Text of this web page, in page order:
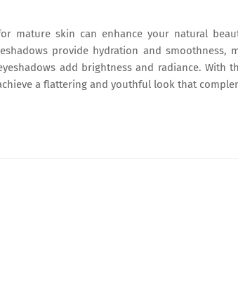
mature skin can enhance your natural
provide hydration and smoothness,
add brightness and radiance. With
a flattering and youthful look that